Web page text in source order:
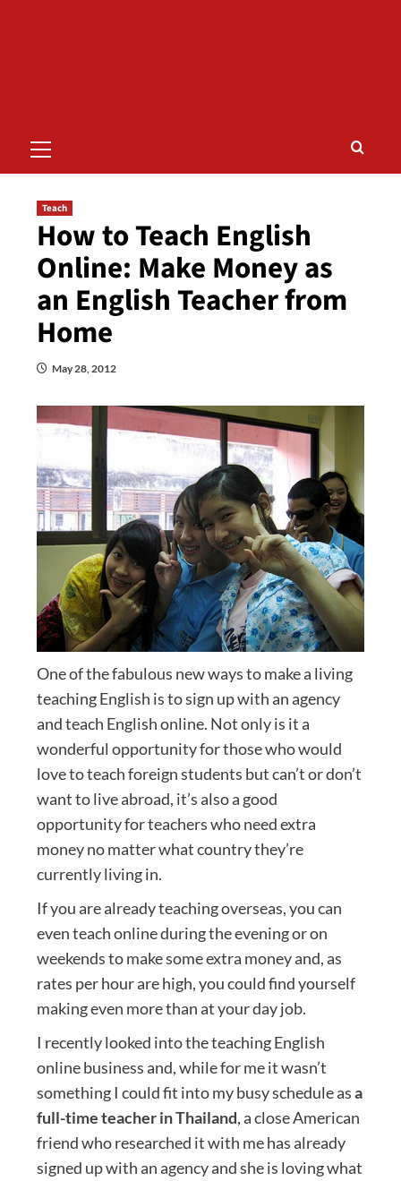
Menu
Teach
How to Teach English
Online: Make Money as
an English Teacher from
Home
May 28, 2012
One of the fabulous new ways to make a living
teaching English is to sign up with an agency
and teach English online. Not only is it a
wonderful opportunity for those who would
love to teach foreign students but can’t or don’t
want to live abroad, it’s also a good
opportunity for teachers who need extra
money no matter what country they’re
currently living in.
If you are already teaching overseas, you can
even teach online during the evening or on
weekends to make some extra money and, as
rates per hour are high, you could find yourself
making even more than at your day job.
I recently looked into the teaching English
online business and, while for me it wasn’t
something I could fit into my busy schedule asa
full-time teacher in Thailand, a close American
friend who researched it with me has already
signed up with an agency and she is loving what